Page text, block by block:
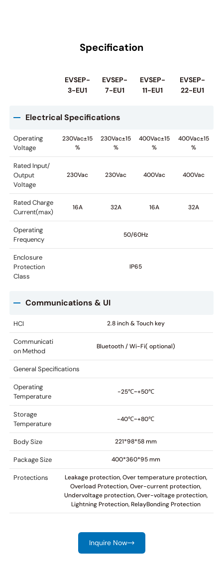
Specification
EVSEP-
3-EU1
EVSEP-
7-EU1
EVSEP-
11-EU1
EVSEP-
22-EU1
Electrical Specifications
Operating
Voltage
230Vac±15
%
230Vac±15
%
400Vac±15
%
400Vac±15
%
Rated Input/
Output
Voltage
230Vac 230Vac 400Vac 400Vac
Rated Charge
Current(max)
16A 32A 16A 32A
Operating
Frequency
50/60Hz
Enclosure
Protection
Class
IP65
Communications & UI
HCI 2.8 inch & Touch key
Communicati
on Method
Bluetooth / Wi-Fi( optional)
General Specifications
Operating
Temperature
-25℃~+50℃
Storage
Temperature
-40℃~+80℃
Body Size 221*98*58 mm
Package Size 400*360*95 mm
Protections
Leakage protection, Over temperature protection,
Overload Protection, Over-current protection,
Undervoltage protection, Over-voltage protection,
Lightning Protection, RelayBonding Protection
Inquire Now